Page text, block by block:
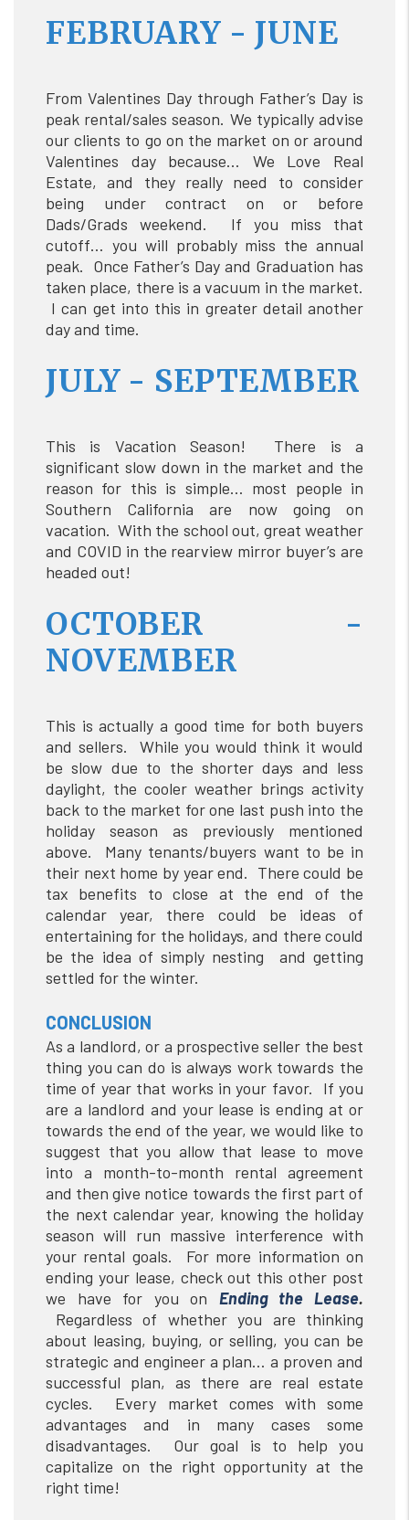
FEBRUARY - JUNE
From Valentines Day through Father’s Day is
peak rental/sales season. We typically advise
our clients to go on the market on or around
Valentines day because… We Love Real
Estate, and they really need to consider
being under contract on or before
Dads/Grads weekend. If you miss that
cutoff… you will probably miss the annual
peak. Once Father’s Day and Graduation has
taken place, there is a vacuum in the market.
I can get into this in greater detail another
day and time.
JULY - SEPTEMBER
This is Vacation Season! There is a
significant slow down in the market and the
reason for this is simple… most people in
Southern California are now going on
vacation. With the school out, great weather
and COVID in the rearview mirror buyer’s are
headed out!
OCTOBER -
NOVEMBER
This is actually a good time for both buyers
and sellers. While you would think it would
be slow due to the shorter days and less
daylight, the cooler weather brings activity
back to the market for one last push into the
holiday season as previously mentioned
above. Many tenants/buyers want to be in
their next home by year end. There could be
tax benefits to close at the end of the
calendar year, there could be ideas of
entertaining for the holidays, and there could
be the idea of simply nesting and getting
settled for the winter.
CONCLUSION
As a landlord, or a prospective seller the best
thing you can do is always work towards the
time of year that works in your favor. If you
are a landlord and your lease is ending at or
towards the end of the year, we would like to
suggest that you allow that lease to move
into a month-to-month rental agreement
and then give notice towards the first part of
the next calendar year, knowing the holiday
season will run massive interference with
your rental goals. For more information on
ending your lease, check out this other post
we have for you on Ending the Lease.
Regardless of whether you are thinking
about leasing, buying, or selling, you can be
strategic and engineer a plan… a proven and
successful plan, as there are real estate
cycles. Every market comes with some
advantages and in many cases some
disadvantages. Our goal is to help you
capitalize on the right opportunity at the
right time!